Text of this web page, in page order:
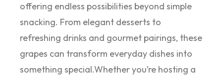
offering endless possibilities beyond simple
snacking. From elegant desserts to
refreshing drinks and gourmet pairings, these
grapes can transform everyday dishes into
something special.Whether you’re hosting a